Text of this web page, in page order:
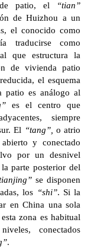
patio, el
“tian”
de Huizhou a un
el conocido como
traducirse como
que estructura la
de vivienda patio
el esquema
patio es análogo al
es el centro que
siempre
El “tang”, o atrio
y conectado
por un desnivel
parte posterior del
se disponen
los “shi”. Si la
en China una sola
zona es habitual
conectados
.